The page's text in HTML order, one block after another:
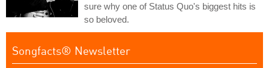
sure why one of Status Quo's biggest hits is
so beloved.
Songfacts® Newsletter